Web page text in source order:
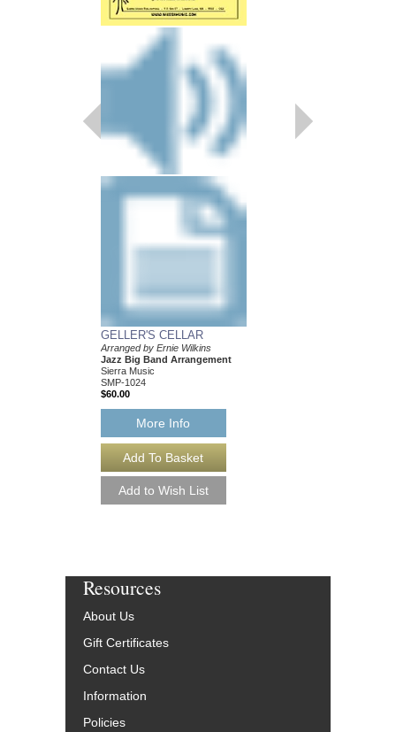
GELLER'S CELLAR
Arranged by Ernie Wilkins
Jazz Big Band Arrangement
Sierra Music
SMP-1024
$60.00
More Info
Resources
About Us
Gift Certificates
Contact Us
Information
Policies